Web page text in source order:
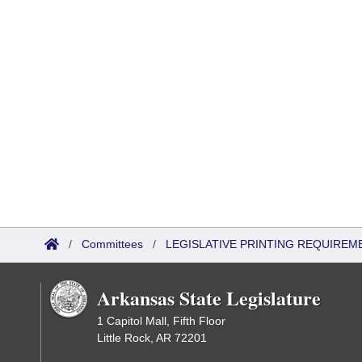
/ Committees / LEGISLATIVE PRINTING
Arkansas State Legislature
1 Capitol Mall, Fifth Floor
Little Rock, AR 72201